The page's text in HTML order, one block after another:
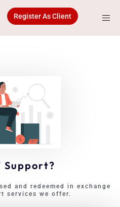
Register As Client
Support?
and redeemed in exchange
services we offer.